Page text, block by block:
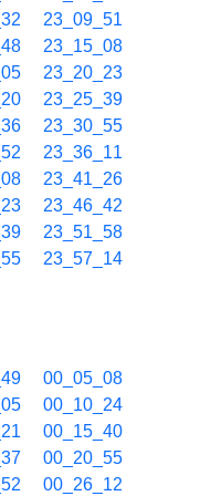
23_09_51
23_15_08
23_20_23
23_25_39
23_30_55
23_36_11
23_41_26
23_46_42
23_51_58
23_57_14
00_05_08
00_10_24
00_15_40
00_20_55
00_26_12